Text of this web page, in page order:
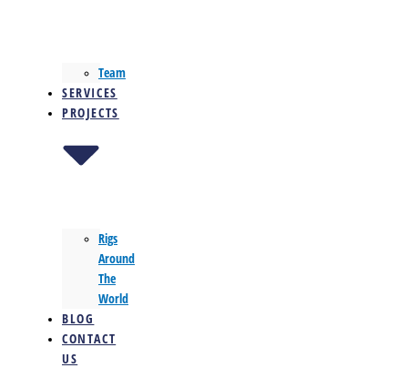
Team
SERVICES
PROJECTS
Rigs
Around
The
World
BLOG
CONTACT
US